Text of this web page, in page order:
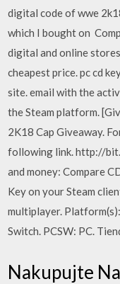
digital code of wwe
which I bought on
digital and online
cheapest price. pc cd
site. email with the
the Steam platform.
2K18 Cap Giveaway.
following link. http://
and money: Compare
Key on your Steam
multiplayer.
Switch. PCSW: PC.
Nakupujte